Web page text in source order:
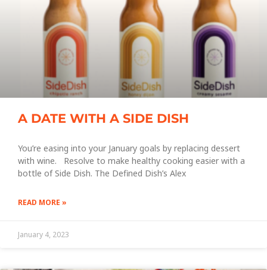
A DATE WITH A SIDE DISH
You’re easing into your January goals by replacing dessert
with wine. Resolve to make healthy cooking easier with a
bottle of Side Dish. The Defined Dish’s Alex
READ MORE »
January 4, 2023